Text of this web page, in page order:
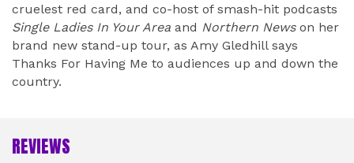
cruelest red card, and co-host of smash-hit podcasts
Single Ladies In Your Area and Northern Newson her
brand new stand-up tour, as Amy Gledhill says
Thanks For Having Me to audiences up and down the
country.
REVIEWS